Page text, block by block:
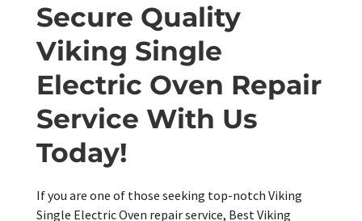
Secure Quality
Viking Single
Electric Oven Repair
Service With Us
Today!
If you are one of those seeking top-notch Viking
Single Electric Oven repair service, Best Viking